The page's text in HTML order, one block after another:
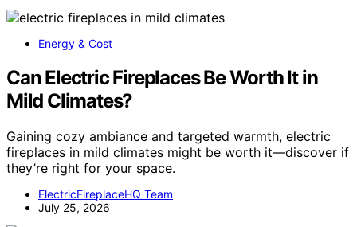
Energy & Cost
Can Electric Fireplaces Be Worth It in
Mild Climates?
Gaining cozy ambiance and targeted warmth, electric
fireplaces in mild climates might be worth it—discover if
they’re right for your space.
ElectricFireplaceHQ Team
July 25, 2026